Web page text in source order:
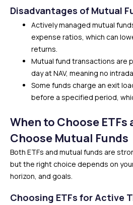
Disadvantages of Mutual
Actively managed mutual
expense ratios, which can
returns.
Mutual fund transactions are
day at NAV, meaning no
Some funds charge an exit
before a specified period,
When to Choose ETFs
Choose Mutual Funds
Both ETFs and mutual funds are
but the right choice depends on
horizon, and goals.
Choosing ETFs for Active